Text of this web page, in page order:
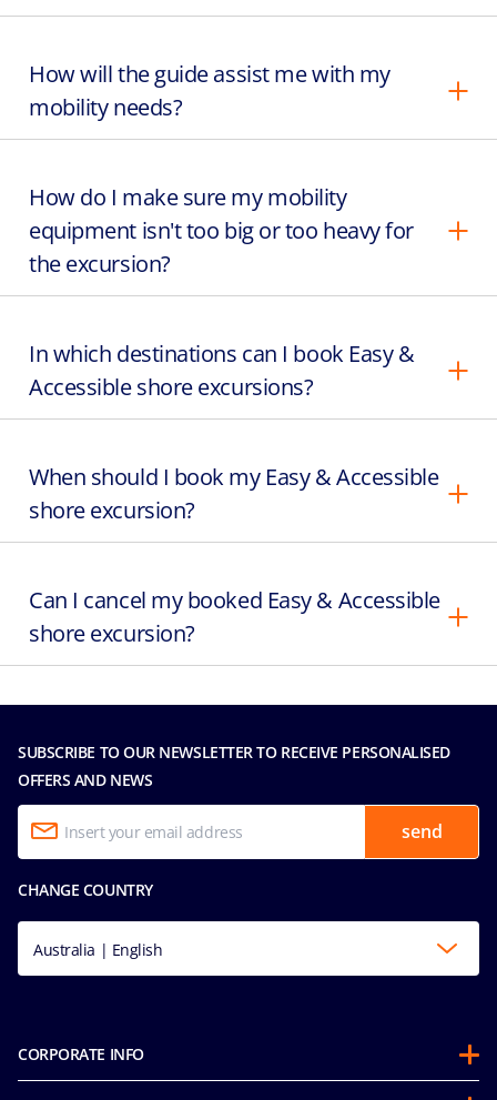
How will the guide assist me with my
mobility needs?
How do I make sure my mobility
equipment isn't too big or too heavy for
the excursion?
In which destinations can I book Easy &
Accessible shore excursions?
When should I book my Easy & Accessible
shore excursion?
Can I cancel my booked Easy & Accessible
shore excursion?
SUBSCRIBE TO OUR NEWSLETTER TO RECEIVE PERSONALISED
OFFERS AND NEWS
send
CHANGE COUNTRY
Australia | English
CORPORATE INFO